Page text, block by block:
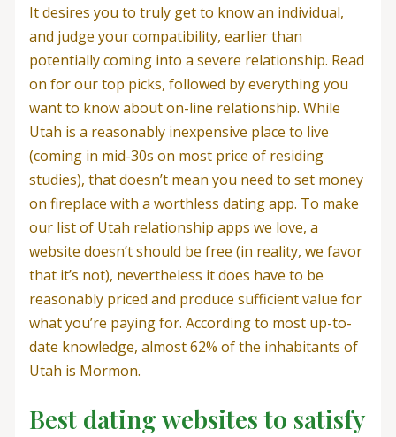
It desires you to truly get to know an individual,
and judge your compatibility, earlier than
potentially coming into a severe relationship. Read
on for our top picks, followed by everything you
want to know about on-line relationship. While
Utah is a reasonably inexpensive place to live
(coming in mid-30s on most price of residing
studies), that doesn’t mean you need to set money
on fireplace with a worthless dating app. To make
our list of Utah relationship apps we love, a
website doesn’t should be free (in reality, we favor
that it’s not), nevertheless it does have to be
reasonably priced and produce sufficient value for
what you’re paying for. According to most up-to-
date knowledge, almost 62% of the inhabitants of
Utah is Mormon.
Best dating websites to satisfy